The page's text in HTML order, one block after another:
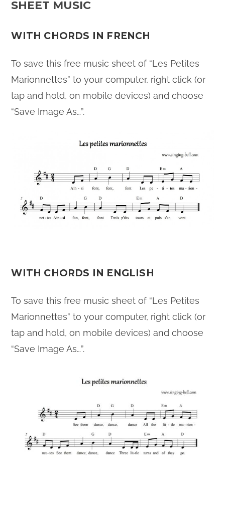
SHEET MUSIC
WITH CHORDS IN FRENCH
To save this free music sheet of “Les Petites
Marionnettes” to your computer, right click (or
tap and hold, on mobile devices) and choose
“Save Image As…”.
WITH CHORDS IN ENGLISH
To save this free music sheet of “Les Petites
Marionnettes” to your computer, right click (or
tap and hold, on mobile devices) and choose
“Save Image As…”.